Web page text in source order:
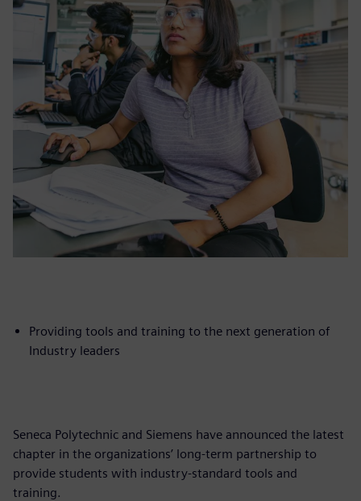
Providing tools and training to the next generation of
Industry leaders
Seneca Polytechnic and Siemens have announced the latest
chapter in the organizations’ long-term partnership to
provide students with industry-standard tools and
training.